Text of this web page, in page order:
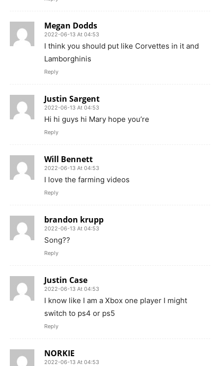
Megan Dodds
2022-06-13 At 04:53
I think you should put like Corvettes in it and
Lamborghinis
Reply
Justin Sargent
2022-06-13 At 04:53
Hi hi guys hi Mary hope you’re
Reply
Will Bennett
2022-06-13 At 04:53
I love the farming videos
Reply
brandon krupp
2022-06-13 At 04:53
Song??
Reply
Justin Case
2022-06-13 At 04:53
I know like I am a Xbox one player I might
switch to ps4 or ps5
Reply
NORKIE
2022-06-13 At 04:53